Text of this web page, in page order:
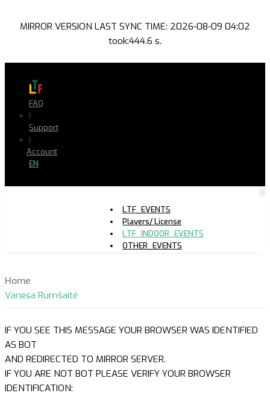
MIRROR VERSION LAST SYNC TIME: 2026-08-09 04:02
took:444.6 s.
FAQ
|
Support
|
Account
EN
LTF_EVENTS
Players/ License
LTF_INDOOR_EVENTS
OTHER_EVENTS
Home
Vanesa Rumšaitė
IF YOU SEE THIS MESSAGE YOUR BROWSER WAS IDENTIFIED
AS BOT
AND REDIRECTED TO MIRROR SERVER.
IF YOU ARE NOT BOT PLEASE VERIFY YOUR BROWSER
IDENTIFICATION: